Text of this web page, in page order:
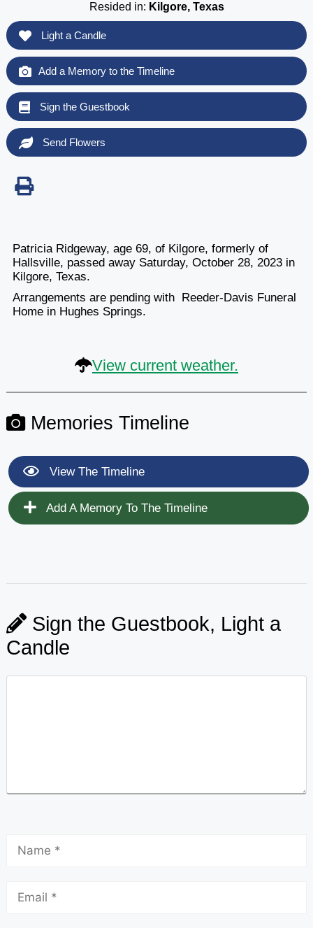
Resided in: Kilgore, Texas
Light a Candle
Add a Memory to the Timeline
Sign the Guestbook
Send Flowers
Patricia Ridgeway, age 69, of Kilgore, formerly of
Hallsville, passed away Saturday, October 28, 2023 in
Kilgore, Texas.
Arrangements are pending with Reeder-Davis Funeral
Home in Hughes Springs.
View current weather.
Memories Timeline
View The Timeline
Add A Memory To The Timeline
Sign the Guestbook, Light a
Candle